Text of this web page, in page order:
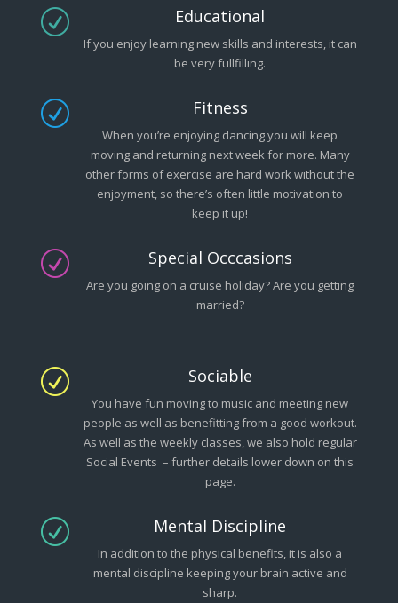
R Educational
If you enjoy learning new skills and interests, it can
be very fullfilling.
R Fitness
When you’re enjoying dancing you will keep
moving and returning next week for more. Many
other forms of exercise are hard work without the
enjoyment, so there’s often little motivation to
keep it up!
R Special Occcasions
Are you going on a cruise holiday? Are you getting
married?
R Sociable
You have fun moving to music and meeting new
people as well as benefitting from a good workout.
As well as the weekly classes, we also hold regular
Social Events – further details lower down on this
page.
R Mental Discipline
In addition to the physical benefits, it is also a
mental discipline keeping your brain active and
sharp.